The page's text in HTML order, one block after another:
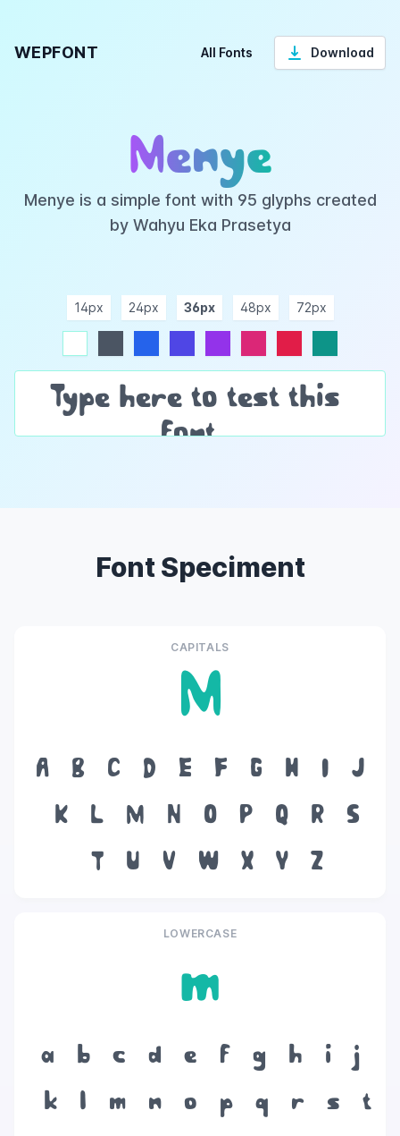
WEPFONT All Fonts Download
Menye
Menye is a simple font with 95 glyphs created
by Wahyu Eka Prasetya
14px 24px 36px 48px 72px
Font Speciment
CAPITALS
M
A B C D E F G H I
J
K
L M N O P Q R
S
T
U V W X Y Z
LOWERCASE
m
a b c d e f g h i
j
k
l m n o p q r s
t